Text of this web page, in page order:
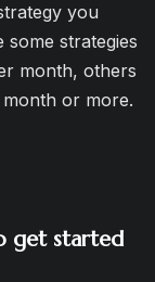
you
strategies
month, others
or more.
get started